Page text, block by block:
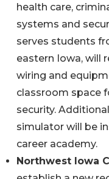
health care,
systems and
serves students
eastern Iowa, will
wiring and
classroom space
security.
simulator will be
career academy.
Northwest Iowa